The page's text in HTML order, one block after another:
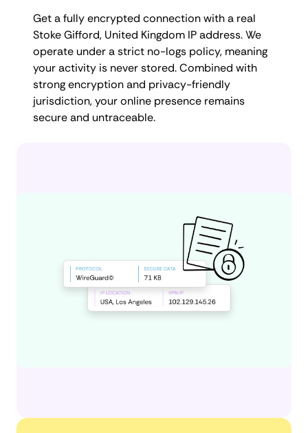
Get a fully encrypted connection with a real
Stoke Gifford, United Kingdom IP address. We
operate under a strict no-logs policy, meaning
your activity is never stored. Combined with
strong encryption and privacy-friendly
jurisdiction, your online presence remains
secure and untraceable.